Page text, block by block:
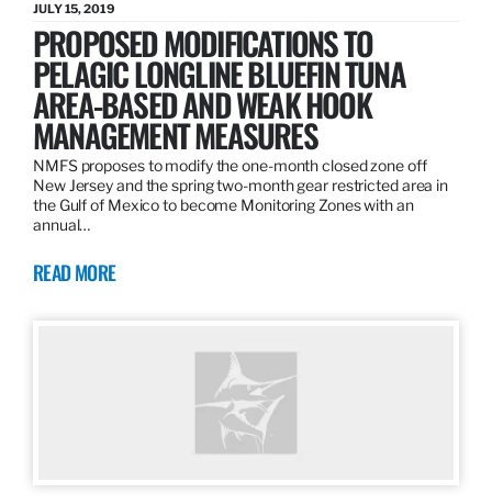
JULY 15, 2019
PROPOSED MODIFICATIONS TO
PELAGIC LONGLINE BLUEFIN TUNA
AREA-BASED AND WEAK HOOK
MANAGEMENT MEASURES
NMFS proposes to modify the one-month closed zone off
New Jersey and the spring two-month gear restricted area in
the Gulf of Mexico to become Monitoring Zones with an
annual…
READ MORE